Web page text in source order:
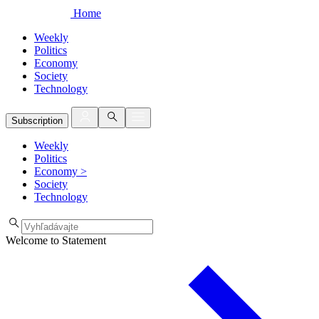
Home
Weekly
Politics
Economy
Society
Technology
Subscription
Weekly
Politics
Economy >
Society
Technology
Welcome to Statement